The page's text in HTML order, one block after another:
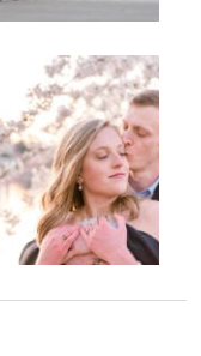
Sarah
DC
Tidal
Basin
|
&
Eric